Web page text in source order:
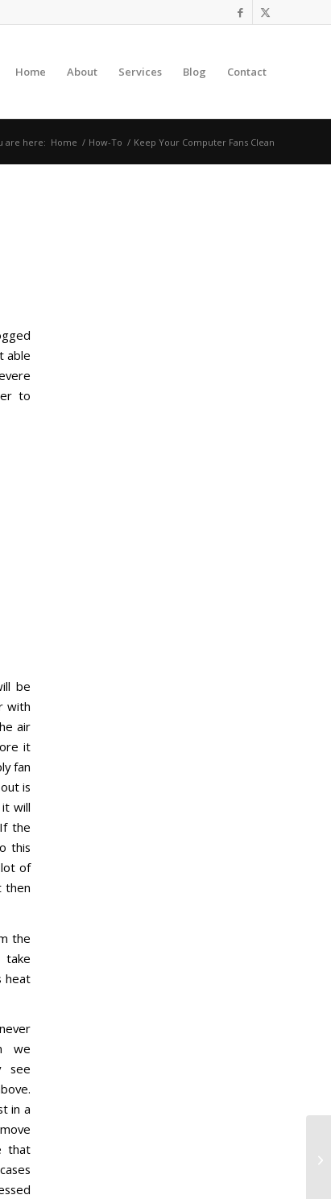
Home About Services Blog Contact
are here: Home / How-To / Keep Your Computer Fans Clean
able
to
be
with
air
it
fan
is
will
the
this
of
then
the
take
heat
we
see
in a
that